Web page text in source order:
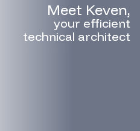
Meet Keven,
your efficient
technical architect